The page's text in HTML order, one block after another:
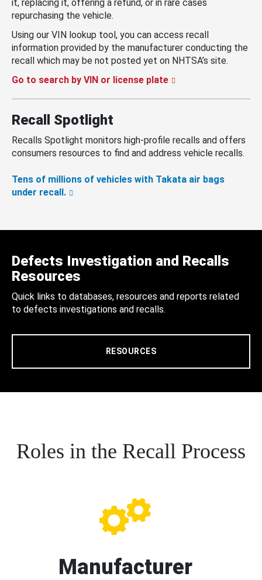
it, replacing it, offering a refund, or in rare cases
repurchasing the vehicle.
Using our VIN lookup tool, you can access recall
information provided by the manufacturer conducting the
recall which may be not posted yet on NHTSA’s site.
Go to search by VIN or license plate
Recall Spotlight
Recalls Spotlight monitors high-profile recalls and offers
consumers resources to find and address vehicle recalls.
Tens of millions of vehicles with Takata air bags
under recall.
Defects Investigation and Recalls
Resources
Quick links to databases, resources and reports related
to defects investigations and recalls.
RESOURCES
Roles in the Recall Process
Manufacturer